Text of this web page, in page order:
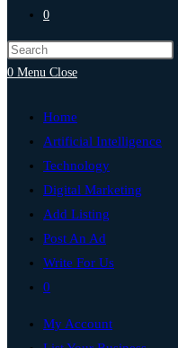
0
0 Menu Close
Home
Artificial Intelligence
Technology
Digital Marketing
Add Listing
Post An Ad
Write For Us
0
My Account